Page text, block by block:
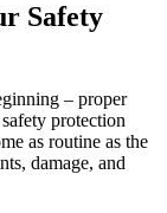
Safety
– proper
protection
as routine as the
damage, and